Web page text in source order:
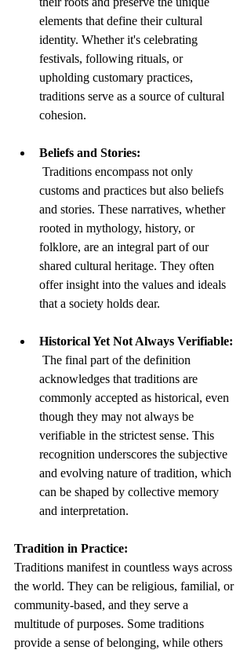
elements that define their cultural
identity. Whether it's celebrating
festivals, following rituals, or
upholding customary practices,
traditions serve as a source of cultural
cohesion.
Beliefs and Stories:
customs and practices but also beliefs
and stories. These narratives, whether
rooted in mythology, history, or
folklore, are an integral part of our
shared cultural heritage. They often
offer insight into the values and ideals
that a society holds dear.
Historical Yet Not Always Verifiable:
acknowledges that traditions are
commonly accepted as historical, even
though they may not always be
verifiable in the strictest sense. This
recognition underscores the subjective
and evolving nature of tradition, which
can be shaped by collective memory
and interpretation.
Tradition in Practice:
Traditions manifest in countless ways across
the world. They can be religious, familial, or
community-based, and they serve a
multitude of purposes. Some traditions
provide a sense of belonging, while others